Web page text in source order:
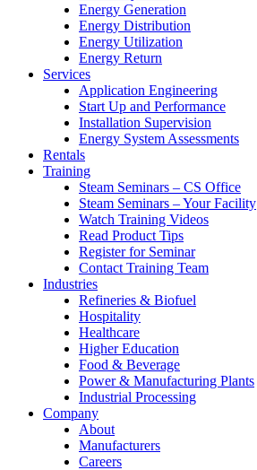
Energy Generation
Energy Distribution
Energy Utilization
Energy Return
Services
Application Engineering
Start Up and Performance
Installation Supervision
Energy System Assessments
Rentals
Training
Steam Seminars – CS Office
Steam Seminars – Your Facility
Watch Training Videos
Read Product Tips
Register for Seminar
Contact Training Team
Industries
Refineries & Biofuel
Hospitality
Healthcare
Higher Education
Food & Beverage
Power & Manufacturing Plants
Industrial Processing
Company
About
Manufacturers
Careers